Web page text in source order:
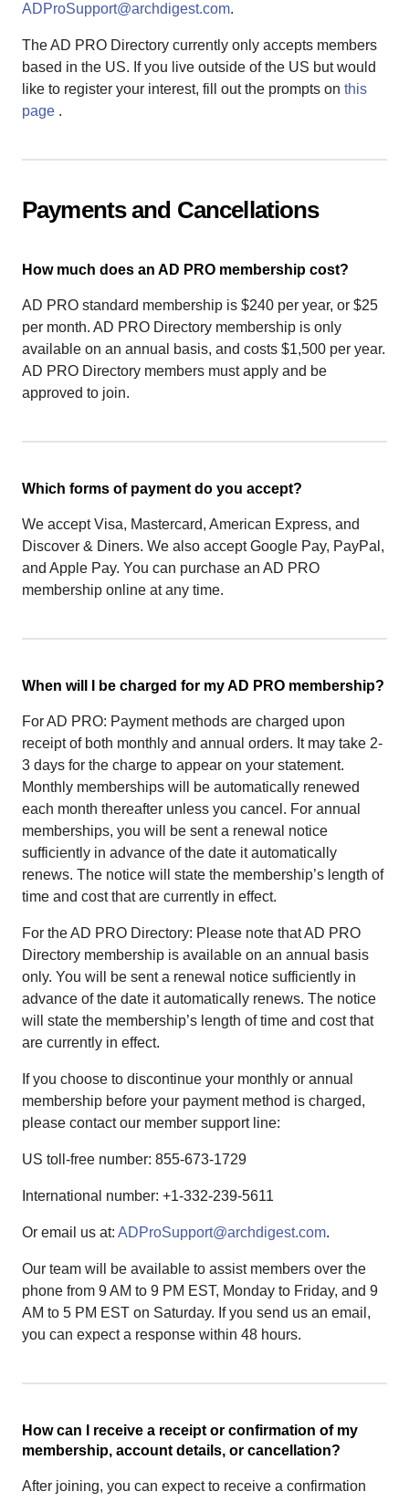
ADProSupport@archdigest.com.
The AD PRO Directory currently only accepts members
based in the US. If you live outside of the US but would
like to register your interest, fill out the prompts on this
page .
Payments and Cancellations
How much does an AD PRO membership cost?
AD PRO standard membership is $240 per year, or $25
per month. AD PRO Directory membership is only
available on an annual basis, and costs $1,500 per year.
AD PRO Directory members must apply and be
approved to join.
Which forms of payment do you accept?
We accept Visa, Mastercard, American Express, and
Discover & Diners. We also accept Google Pay, PayPal,
and Apple Pay. You can purchase an AD PRO
membership online at any time.
When will I be charged for my AD PRO membership?
For AD PRO: Payment methods are charged upon
receipt of both monthly and annual orders. It may take 2-
3 days for the charge to appear on your statement.
Monthly memberships will be automatically renewed
each month thereafter unless you cancel. For annual
memberships, you will be sent a renewal notice
sufficiently in advance of the date it automatically
renews. The notice will state the membership’s length of
time and cost that are currently in effect.
For the AD PRO Directory: Please note that AD PRO
Directory membership is available on an annual basis
only. You will be sent a renewal notice sufficiently in
advance of the date it automatically renews. The notice
will state the membership’s length of time and cost that
are currently in effect.
If you choose to discontinue your monthly or annual
membership before your payment method is charged,
please contact our member support line:
US toll-free number: 855-673-1729
International number: +1-332-239-5611
Or email us at: ADProSupport@archdigest.com.
Our team will be available to assist members over the
phone from 9 AM to 9 PM EST, Monday to Friday, and 9
AM to 5 PM EST on Saturday. If you send us an email,
you can expect a response within 48 hours.
How can I receive a receipt or confirmation of my
membership, account details, or cancellation?
After joining, you can expect to receive a confirmation